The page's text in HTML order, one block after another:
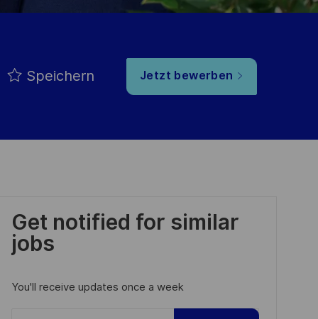
Speichern Jetzt bewerben
Get notified for similar
jobs
You'll receive updates once a week